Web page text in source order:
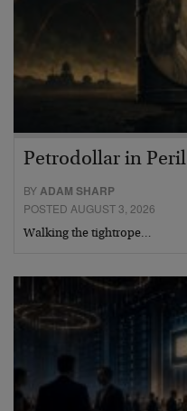
Petrodollar in Peril
BYADAM SHARP
POSTED AUGUST 3, 2026
Walking the tightrope…